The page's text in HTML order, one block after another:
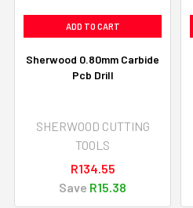
ADD TO CART
Sherwood 0.80mm Carbide
Pcb Drill
SHERWOOD CUTTING
TOOLS
R134.55
Save R15.38